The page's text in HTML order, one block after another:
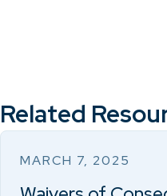
Related
MARCH 7, 2025